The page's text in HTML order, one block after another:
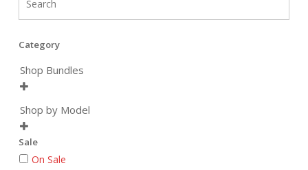
Category
Shop Bundles

Shop by Model

Sale
On Sale